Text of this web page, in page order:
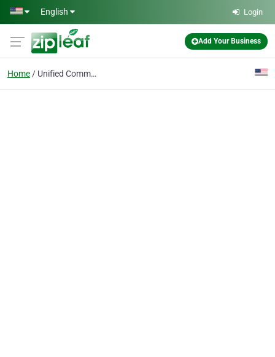
Skip to main content
English Login
Add Your Business
Home Unified Communications